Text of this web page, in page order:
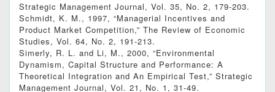
Strategic Management Journal, Vol. 35, No. 2, 179-203.
Schmidt, K. M., 1997, “Managerial Incentives and
Product Market Competition,” The Review of Economic
Studies, Vol. 64, No. 2, 191-213.
Simerly, R. L. and Li, M., 2000, “Environmental
Dynamism, Capital Structure and Performance: A
Theoretical Integration and An Empirical Test,” Strategic
Management Journal, Vol. 21, No. 1, 31-49.